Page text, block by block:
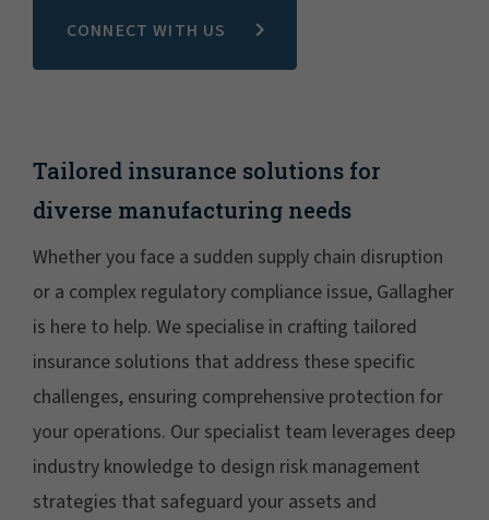
CONNECT WITH US
Tailored insurance solutions for
diverse manufacturing needs
Whether you face a sudden supply chain disruption
or a complex regulatory compliance issue, Gallagher
is here to help. We specialise in crafting tailored
insurance solutions that address these specific
challenges, ensuring comprehensive protection for
your operations. Our specialist team leverages deep
industry knowledge to design risk management
strategies that safeguard your assets and